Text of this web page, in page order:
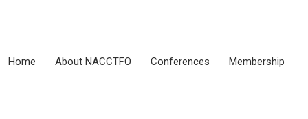
Home About NACCTFO Conferences Membership